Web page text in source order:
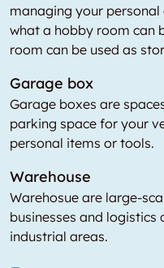
managing your
what a hobby room can
room can be used as
Garage box
Garage boxes are
parking space for your
personal items or tools.
Warehouse
Warehosue are large-
businesses and logistics
industrial areas.